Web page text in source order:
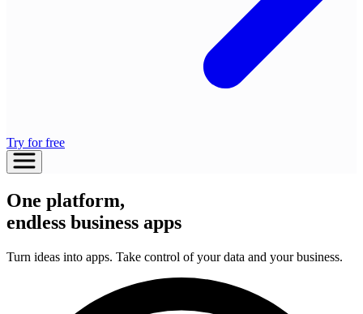
Try for free
One platform,
endless business apps
Turn ideas into apps. Take control of your data and your business.